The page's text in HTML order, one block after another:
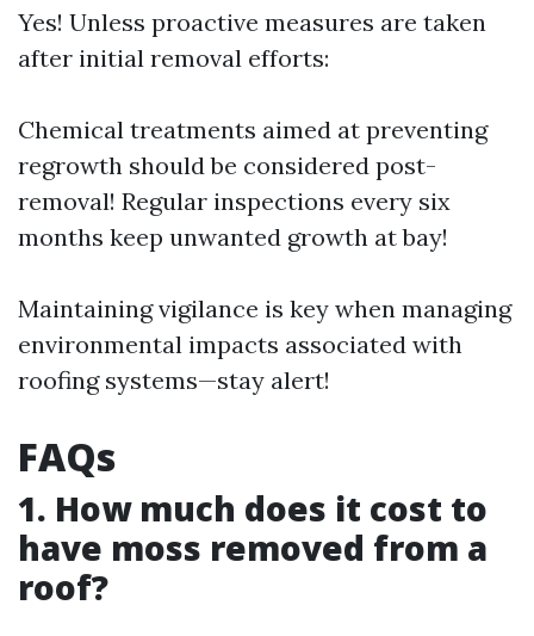
Yes! Unless proactive measures are taken
after initial removal efforts:
Chemical treatments aimed at preventing
regrowth should be considered post-
removal! Regular inspections every six
months keep unwanted growth at bay!
Maintaining vigilance is key when managing
environmental impacts associated with
roofing systems—stay alert!
FAQs
1. How much does it cost to
have moss removed from a
roof?